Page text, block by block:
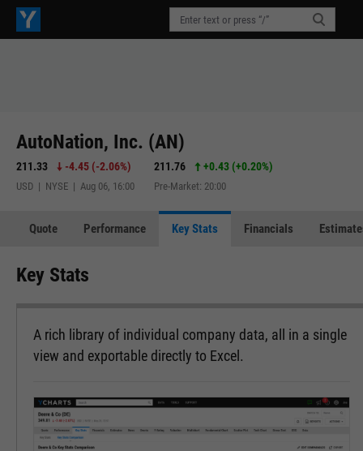
AutoNation, Inc. (AN)
211.33 -4.45 (-2.06%)
USD | NYSE | Aug 06, 16:00
211.76 +0.43(+0.20%)
Pre-Market: 20:00
Quote Performance Key Stats Financials
Key Stats
A rich library of individual company data, all in a single
view and exportable directly to Excel.